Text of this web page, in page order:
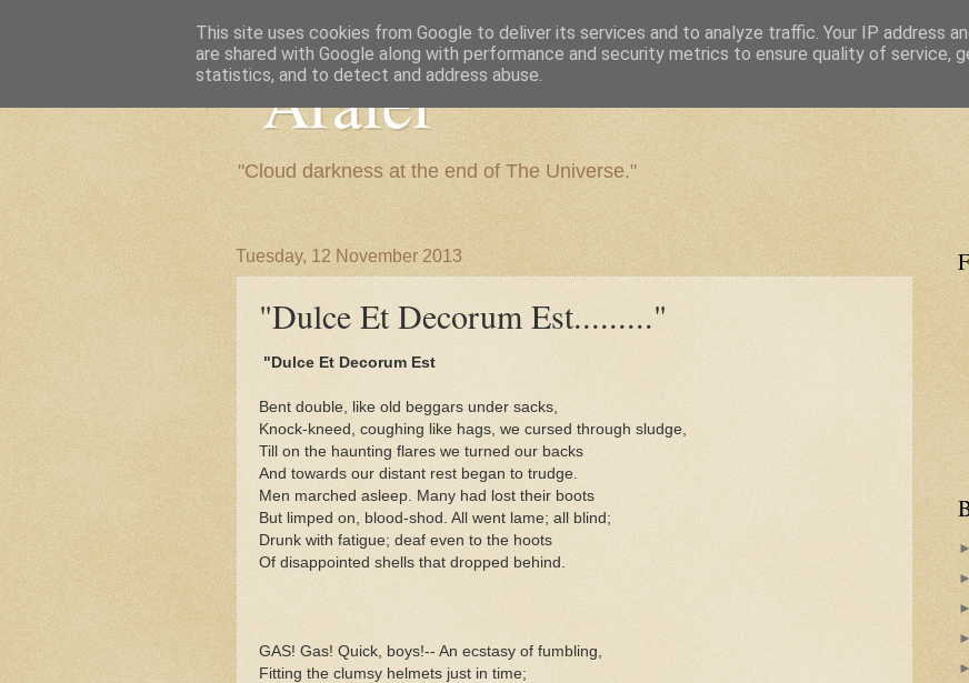
"Arafel"
"Cloud darkness at the end of The Universe."
Tuesday, 12 November 2013
"Dulce Et Decorum Est........."
"Dulce Et Decorum Est
Bent double, like old beggars under sacks,
Knock-kneed, coughing like hags, we cursed through sludge,
Till on the haunting flares we turned our backs
And towards our distant rest began to trudge.
Men marched asleep. Many had lost their boots
But limped on, blood-shod. All went lame; all blind;
Drunk with fatigue; deaf even to the hoots
Of disappointed shells that dropped behind.
GAS! Gas! Quick, boys!-- An ecstasy of fumbling,
Fitting the clumsy helmets just in time;
This site uses cookies from Google to deliver its services and to analyze traffic. Your IP address
are shared with Google along with performance and security metrics to ensure quality of service,
statistics, and to detect and address abuse.